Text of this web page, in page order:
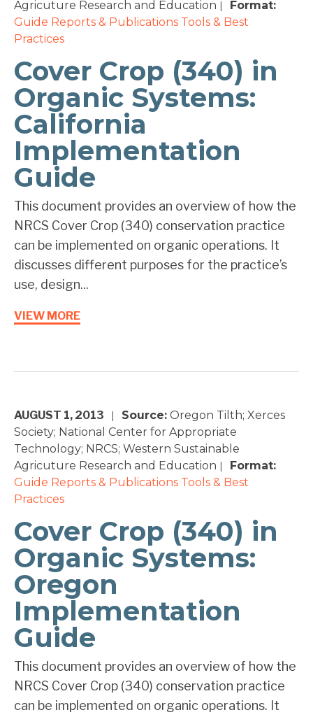
Agricuture Research and Education
Format:
Guide Reports & Publications Tools & Best
Practices
Cover Crop (340) in
Organic Systems:
California
Implementation
Guide
This document provides an overview of how the
NRCS Cover Crop (340) conservation practice
can be implemented on organic operations. It
discusses different purposes for the practice’s
use, design...
VIEW MORE
AUGUST 1, 2013 Source: Oregon Tilth; Xerces
Society; National Center for Appropriate
Technology; NRCS; Western Sustainable
Agricuture Research and Education
Format:
Guide Reports & Publications Tools & Best
Practices
Cover Crop (340) in
Organic Systems:
Oregon
Implementation
Guide
This document provides an overview of how the
NRCS Cover Crop (340) conservation practice
can be implemented on organic operations. It